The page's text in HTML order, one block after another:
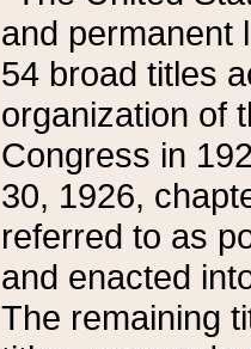
and permanent
54 broad titles
organization of
Congress in
30, 1926,
referred to as
and enacted
The remaining